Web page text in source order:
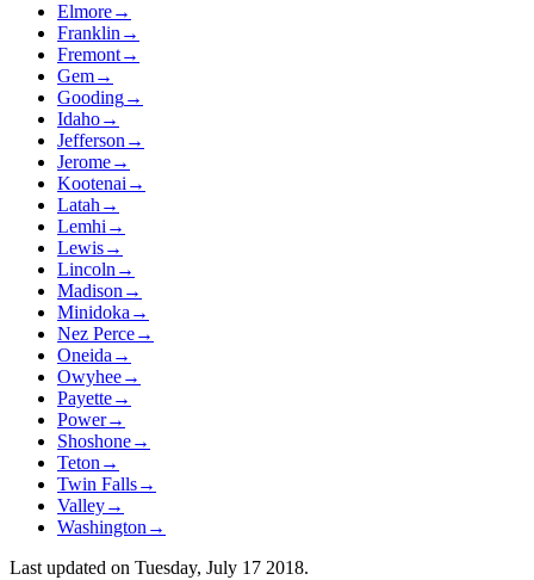
Elmore→
Franklin →
Fremont→
Gem→
Gooding→
Idaho→
Jefferson →
Jerome→
Kootenai →
Latah →
Lemhi →
Lewis→
Lincoln →
Madison →
Minidoka →
Nez Perce→
Oneida →
Owyhee→
Payette→
Power→
Shoshone→
Teton →
Twin Falls→
Valley→
Washington →
Last updated on Tuesday, July 17 2018.